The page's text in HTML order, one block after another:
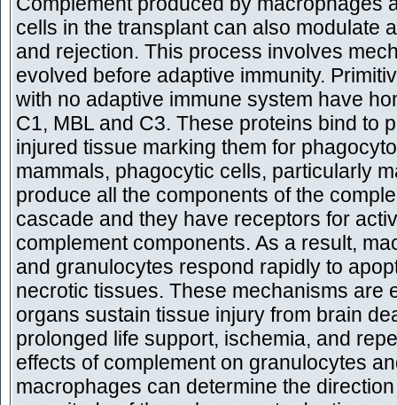
cells in the transplant can also modulate
and rejection. This process involves
evolved before adaptive immunity.
with no adaptive immune system have
C1, MBL and C3. These proteins bind to
injured tissue marking them for
mammals, phagocytic cells, particularly
produce all the components of the
cascade and they have receptors for
complement components. As a result,
and granulocytes respond rapidly to
necrotic tissues. These mechanisms are
organs sustain tissue injury from brain
prolonged life support, ischemia, and
effects of complement on granulocytes
macrophages can determine the